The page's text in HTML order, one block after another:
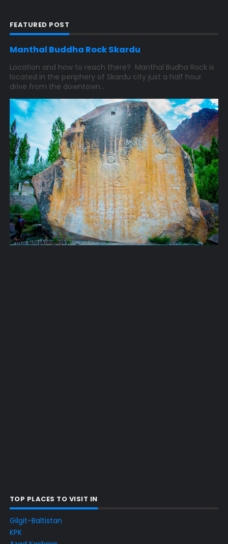
FEATURED POST
Manthal Buddha Rock Skardu
Location and how to reach there? Manthal Budha Rock is
located in the periphery of Skardu city just a half hour
drive from the downtown...
TOP PLACES TO VISIT IN
Gilgit-Baltistan
KPK